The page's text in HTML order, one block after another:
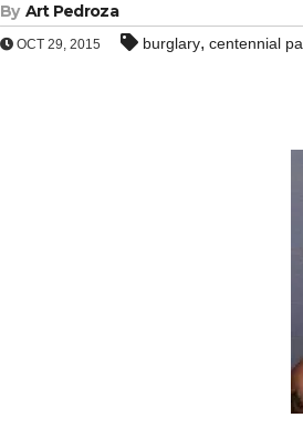
By Art Pedroza
OCT 29, 2015 burglary, centennial